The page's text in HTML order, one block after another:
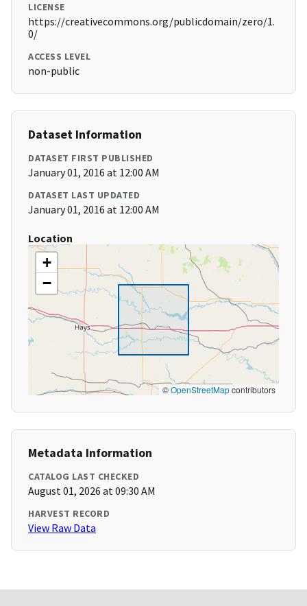
LICENSE
https://creativecommons.org/publicdomain/zero/1.
0/
ACCESS LEVEL
non-public
Dataset Information
DATASET FIRST PUBLISHED
January 01, 2016 at 12:00 AM
DATASET LAST UPDATED
January 01, 2016 at 12:00 AM
Location
+
−
©OpenStreetMapcontributors
Metadata Information
CATALOG LAST CHECKED
August 01, 2026 at 09:30 AM
HARVEST RECORD
View Raw Data